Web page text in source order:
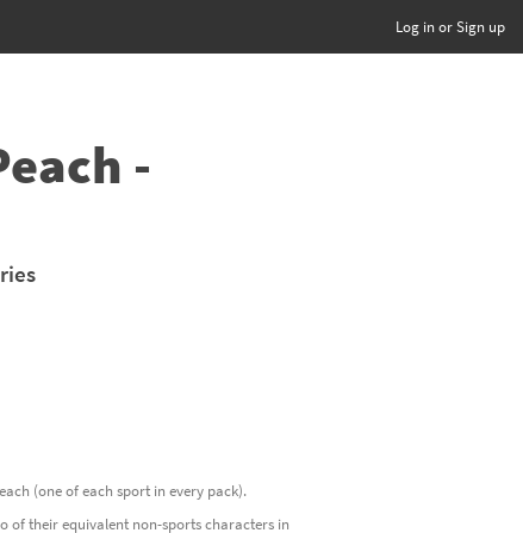
Log in or Sign up
-
(one of each sport in every pack).
of their equivalent non-sports characters in